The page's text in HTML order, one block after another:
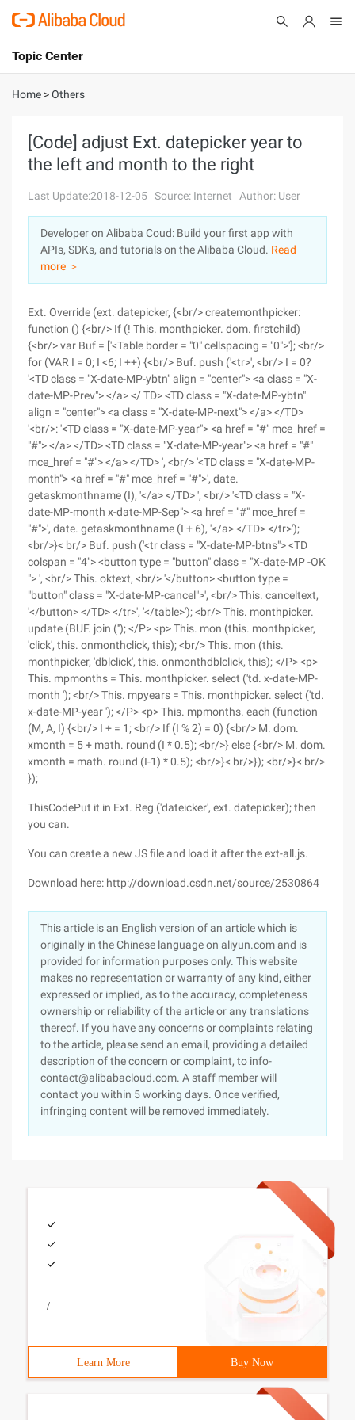
International - English
Cart
Console
Sign Up
Topic Center
About
Products
Solutions
Pricing
Marketplace
Partners
Home >Others
[Code] adjust Ext. datepicker year to
the left and month to the right
Last Update:2018-12-05 Source: Internet Author: User
Developer on Alibaba Coud: Build your first app with
APIs, SDKs, and tutorials on the Alibaba Cloud. Read
more ＞
Ext. Override (ext. datepicker, {<br/> createmonthpicker:
function () {<br/> If (! This. monthpicker. dom. firstchild)
{<br/> var Buf = ['<Table border = "0" cellspacing = "0">']; <br/>
for (VAR I = 0; I <6; I ++) {<br/> Buf. push ('<tr>', <br/> I = 0?
'<TD class = "X-date-MP-ybtn" align = "center"> <a class = "X-
date-MP-Prev"> </a> </ TD> <TD class = "X-date-MP-ybtn"
align = "center"> <a class = "X-date-MP-next"> </a> </TD>
'<br/>: '<TD class = "X-date-MP-year"> <a href = "#" mce_href =
"#"> </a> </TD> <TD class = "X-date-MP-year"> <a href = "#"
mce_href = "#"> </a> </TD> ', <br/> '<TD class = "X-date-MP-
month"> <a href = "#" mce_href = "#">', date.
getaskmonthname (I), '</a> </TD> ', <br/> '<TD class = "X-
date-MP-month x-date-MP-Sep"> <a href = "#" mce_href =
"#">', date. getaskmonthname (I + 6), '</a> </TD> </tr>');
<br/>}< br/> Buf. push ('<tr class = "X-date-MP-btns"> <TD
colspan = "4"> <button type = "button" class = "X-date-MP -OK
"> ', <br/> This. oktext, <br/> '</button> <button type =
"button" class = "X-date-MP-cancel">', <br/> This. canceltext,
'</button> </TD> </tr>', '</table>'); <br/> This. monthpicker.
update (BUF. join (''); </P> <p> This. mon (this. monthpicker,
'click', this. onmonthclick, this); <br/> This. mon (this.
monthpicker, 'dblclick', this. onmonthdblclick, this); </P> <p>
This. mpmonths = This. monthpicker. select ('td. x-date-MP-
month '); <br/> This. mpyears = This. monthpicker. select ('td.
x-date-MP-year '); </P> <p> This. mpmonths. each (function
(M, A, I) {<br/> I + = 1; <br/> If (I % 2) = 0) {<br/> M. dom.
xmonth = 5 + math. round (I * 0.5); <br/>} else {<br/> M. dom.
xmonth = math. round (I-1) * 0.5); <br/>}< br/>}); <br/>}< br/>
});
ThisCodePut it in Ext. Reg ('dateicker', ext. datepicker); then
you can.
You can create a new JS file and load it after the ext-all.js.
Download here: http://download.csdn.net/source/2530864
This article is an English version of an article which is
originally in the Chinese language on aliyun.com and is
provided for information purposes only. This website
makes no representation or warranty of any kind, either
expressed or implied, as to the accuracy, completeness
ownership or reliability of the article or any translations
thereof. If you have any concerns or complaints relating
to the article, please send an email, providing a detailed
description of the concern or complaint, to info-
contact@alibabacloud.com. A staff member will
contact you within 5 working days. Once verified,
infringing content will be removed immediately.
/
Learn More Buy Now